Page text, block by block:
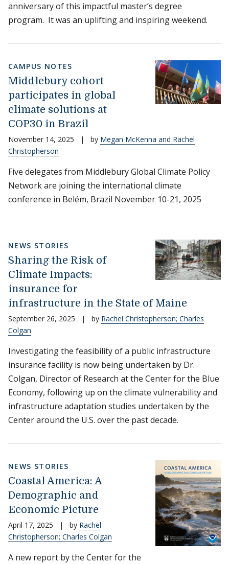
anniversary of this impactful master’s degree
program. It was an uplifting and inspiring weekend.
CAMPUS NOTES
Middlebury cohort
participates in global
climate solutions at
COP30 in Brazil
November 14, 2025 | by Megan McKenna and Rachel
Christopherson
Five delegates from Middlebury Global Climate Policy
Network are joining the international climate
conference in Belém, Brazil November 10-21, 2025
NEWS STORIES
Sharing the Risk of
Climate Impacts:
insurance for
infrastructure in the State of Maine
September 26, 2025 | by Rachel Christopherson; Charles
Colgan
Investigating the feasibility of a public infrastructure
insurance facility is now being undertaken by Dr.
Colgan, Director of Research at the Center for the Blue
Economy, following up on the climate vulnerability and
infrastructure adaptation studies undertaken by the
Center around the U.S. over the past decade.
NEWS STORIES
Coastal America: A
Demographic and
Economic Picture
April 17, 2025 | by Rachel
Christopherson; Charles Colgan
A new report by the Center for the